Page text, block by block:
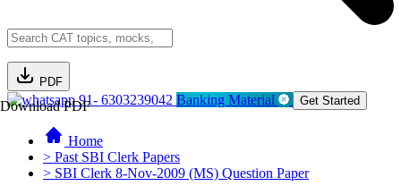
PDF
Download PDF91- 6303239042 Banking Material Get Started
Home
> Past SBI Clerk Papers
> SBI Clerk 8-Nov-2009 (MS) Question Paper